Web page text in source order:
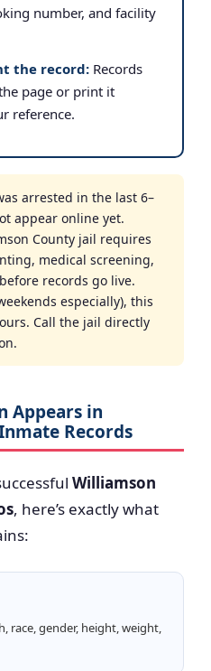
number, and facility
the record: Records
page or print it
reference.
arrested in the last 6–
appear online yet.
County jail requires
medical screening,
records go live.
especially), this
Call the jail directly
Appears in
Records
Williamson
, here’s exactly what
race, gender, height, weight,